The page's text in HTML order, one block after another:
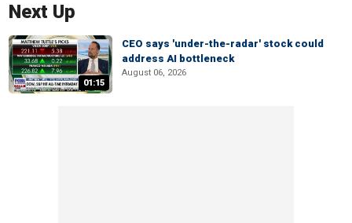
Next Up
01:15
CEO says 'under-the-radar' stock could
address AI bottleneck
August 06, 2026